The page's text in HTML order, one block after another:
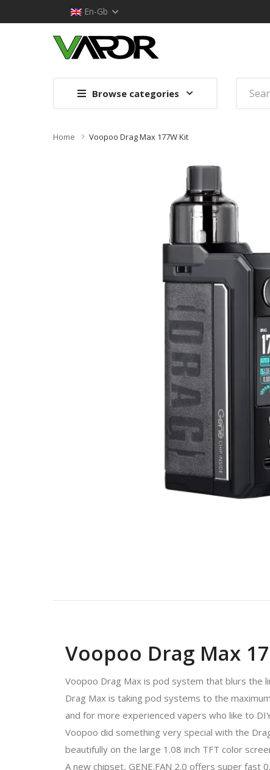
En-Gb
Browse categories
Home Voopoo Drag Max 177W Kit
Voopoo Drag Max
Voopoo Drag Max is pod system that blurs the
Drag Max is taking pod systems to the
and for more experienced vapers who like to
Voopoo did something very special with the
beautifully on the large 1.08 inch TFT color
A new chipset, GENE.FAN 2.0 offers super